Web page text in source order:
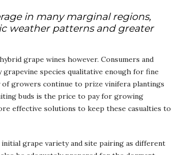
in many marginal regions,
weather patterns and greater
grape wines however. Consumers and
species qualitative enough for fine
growers continue to prize vinifera plantings
buds is the price to pay for growing
effective solutions to keep these casualties to
grape variety and site pairing as different